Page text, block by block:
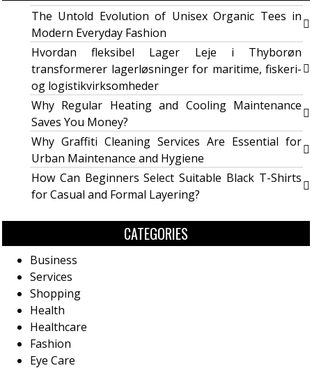
The Untold Evolution of Unisex Organic Tees in
Modern Everyday Fashion
Hvordan fleksibel Lager Leje i Thyborøn
transformerer lagerløsninger for maritime, fiskeri-
og logistikvirksomheder
Why Regular Heating and Cooling Maintenance
Saves You Money?
Why Graffiti Cleaning Services Are Essential for
Urban Maintenance and Hygiene
How Can Beginners Select Suitable Black T-Shirts
for Casual and Formal Layering?
CATEGORIES
Business
Services
Shopping
Health
Healthcare
Fashion
Eye Care